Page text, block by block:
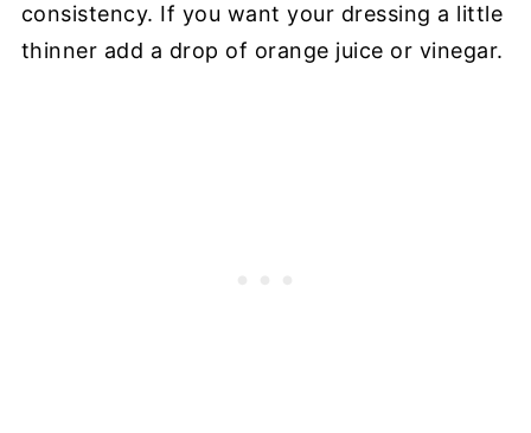
consistency. If you want your dressing a little
thinner add a drop of orange juice or vinegar.